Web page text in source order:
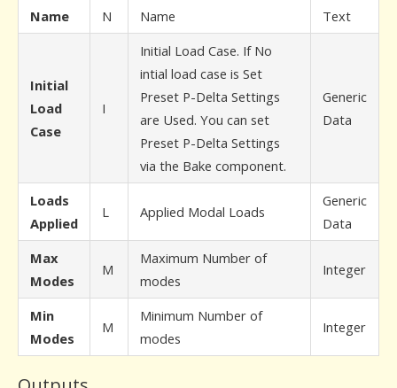
Name
N Name Text
Initial
Load
Case
I
Initial Load Case. If No
intial load case is Set
Preset P-Delta Settings
are Used. You can set
Preset P-Delta Settings
via the Bake component.
Generic
Data
Loads
Applied
L Applied Modal Loads
Generic
Data
Max
Modes
M
Maximum Number of
modes
Integer
Min
Modes
M
Minimum Number of
modes
Integer